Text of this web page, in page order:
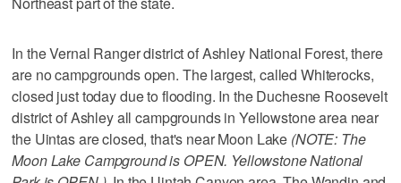
In the Vernal Ranger district of Ashley National Forest, there
are no campgrounds open. The largest, called Whiterocks,
closed just today due to flooding. In the Duchesne Roosevelt
district of Ashley all campgrounds in Yellowstone area near
the Uintas are closed, that's near Moon Lake (NOTE: The
Moon Lake Campground is OPEN. Yellowstone National